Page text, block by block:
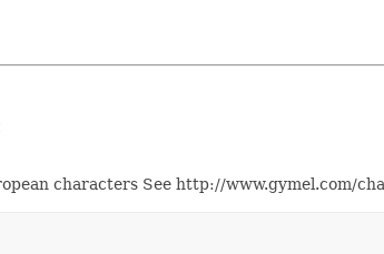
characters See http://www.gymel.com/